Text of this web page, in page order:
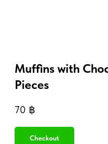
Muffins with
Pieces
70 ฿
Checkout